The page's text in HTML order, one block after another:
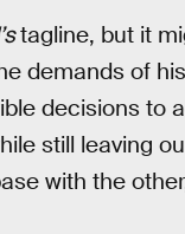
tagline, but it
demands of
decisions to
still leaving
with the